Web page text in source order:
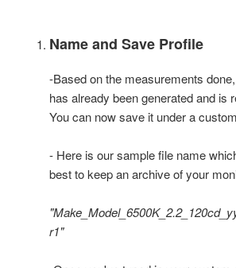
Name and Save Profile
-Based on the measurements
has already been generated and is
You can now save it under a
- Here is our sample file name
best to keep an archive of your
r1"